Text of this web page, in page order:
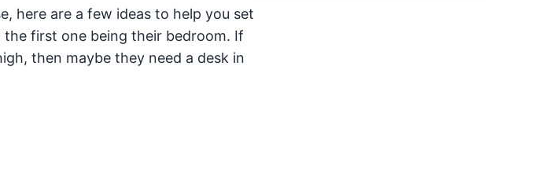
here are a few ideas to help you set
first one being their bedroom. If
then maybe they need a desk in